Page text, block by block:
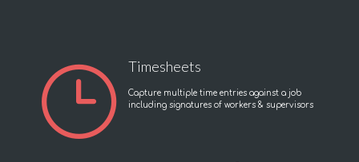
}
Timesheets
Capture multiple time entries against a job
including signatures of workers & supervisors